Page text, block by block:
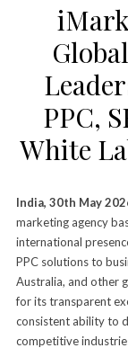
PPC,
White
India, 30th May
marketing agency
international
PPC solutions to
Australia, and other
for its transparent
consistent ability to
competitive